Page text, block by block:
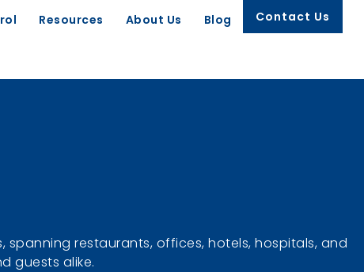
Resources About Us Blog Contact Us
restaurants, offices, hotels, hospitals, and
guests alike.